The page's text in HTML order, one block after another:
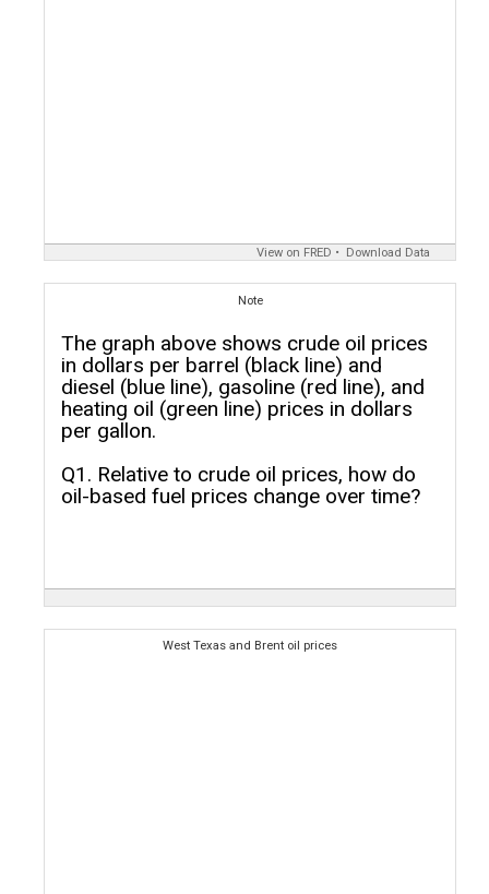
View on FRED Download Data
Note
The graph above shows crude oil prices
in dollars per barrel (black line) and
diesel (blue line), gasoline (red line), and
heating oil (green line) prices in dollars
per gallon.
Q1. Relative to crude oil prices, how do
oil-based fuel prices change over time?
West Texas and Brent oil prices